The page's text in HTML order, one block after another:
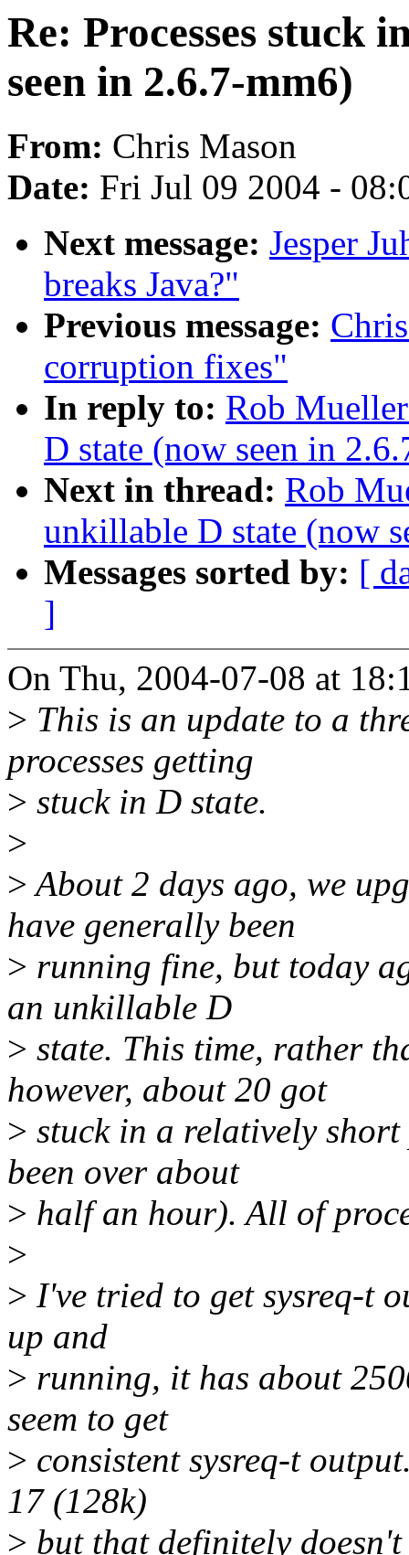
Re: Processes stuck
seen in 2.6.7-mm6)
From: Chris Mason
Date: Fri Jul 09 2004 -
Next message: Jesper
breaks Java?"
Previous message:
corruption fixes"
In reply to: Rob
D state (now seen in
Next in thread: Rob
unkillable D state (now
Messages sorted by: [
]
On Thu, 2004-07-08 at
> This is an update to a
processes getting
> stuck in D state.
>
>About 2 days ago, we
have generally been
> running fine, but today
an unkillable D
> state. This time, rather
however, about 20 got
> stuck in a relatively short
been over about
> half an hour). All of
>
> I've tried to get sysreq-t
up and
> running, it has about
seem to get
> consistent sysreq-t
17 (128k)
> but that definitely